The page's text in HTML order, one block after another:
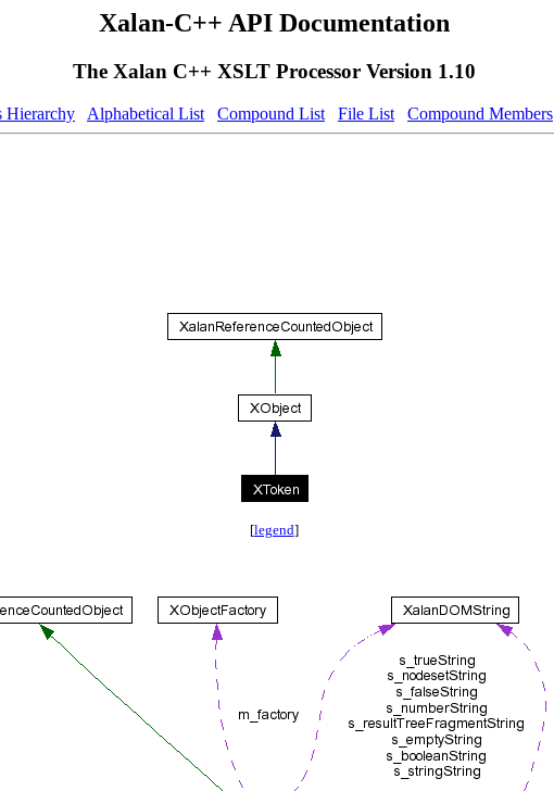
Xalan-C++ API Documentation
The Xalan C++ XSLT Processor Version 1.10
Hierarchy Alphabetical List Compound List File List Compound Members
[legend]